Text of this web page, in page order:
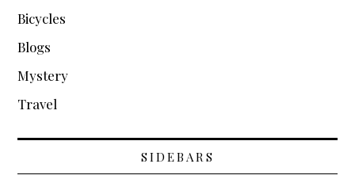
Bicycles
Blogs
Mystery
Travel
SIDEBARS